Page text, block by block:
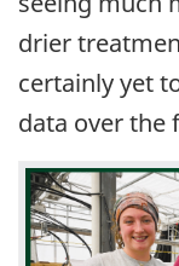
drier
certainly yet
data over the